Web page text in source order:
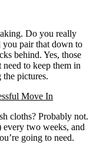
Do you really
you pair that down to
behind. Yes, those
to keep them in
pictures.
cloths? Probably not.
two weeks, and
going to need.